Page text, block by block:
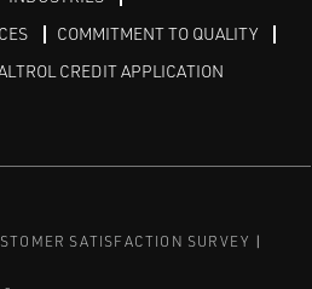
COMMITMENT TO QUALITY
CREDIT APPLICATION
SATISFACTION SURVEY